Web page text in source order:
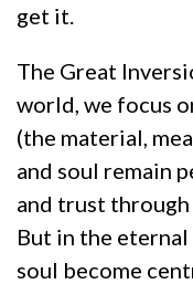
get it.
The Great
world, we focus
(the material,
and soul remain
and trust
But in the
soul become